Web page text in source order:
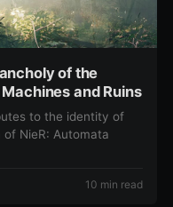
of the
and Ruins
to the identity of
NieR: Automata
10 min read